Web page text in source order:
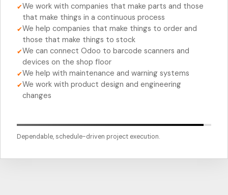
✔We work with companies that make parts and those
that make things in a continuous process
✔We help companies that make things to order and
those that make things to stock
✔We can connect Odoo to barcode scanners and
devices on the shop floor
✔We help with maintenance and warning systems
✔We work with product design and engineering
changes
Dependable, schedule-driven project execution.